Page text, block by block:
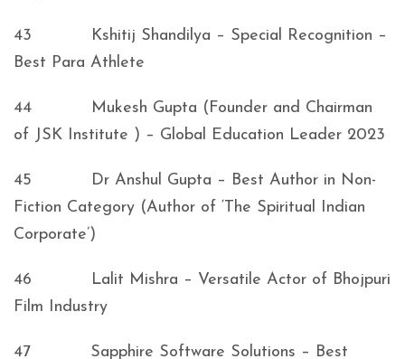
43 Kshitij Shandilya – Special Recognition –
Best Para Athlete
44 Mukesh Gupta (Founder and Chairman
of JSK Institute ) – Global Education Leader 2023
45 Dr Anshul Gupta – Best Author in Non-
Fiction Category (Author of ‘The Spiritual Indian
Corporate’)
46 Lalit Mishra – Versatile Actor of Bhojpuri
Film Industry
47 Sapphire Software Solutions – Best